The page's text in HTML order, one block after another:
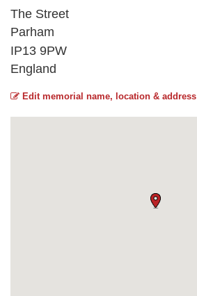
The Street
Parham
IP13 9PW
England
Edit memorial name, location & address